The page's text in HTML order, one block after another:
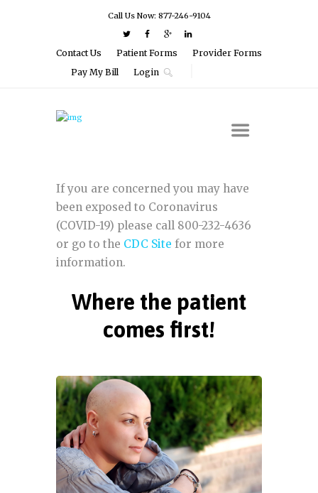
Call Us Now: 877-246-9104
Contact Us Patient Forms
Provider Forms
Pay My Bill
Login
If you are concerned you may have
been exposed to Coronavirus
(COVID-19) please call 800-232-4636
or go to the CDC Site for more
information.
Where the patient
comes first!